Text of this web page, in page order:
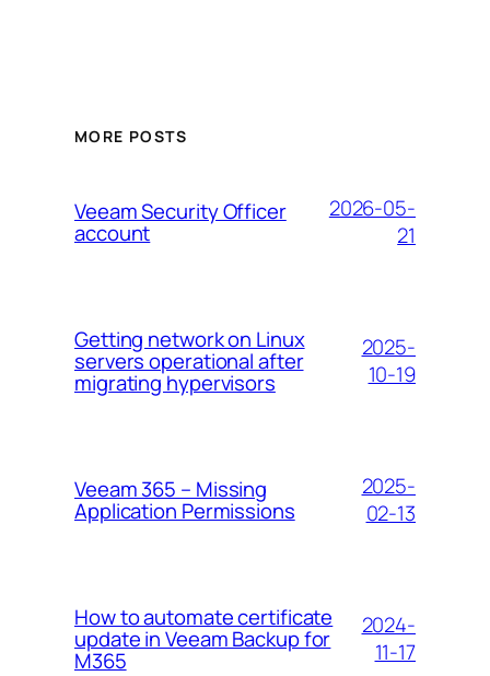
MORE POSTS
Veeam Security Officer
account
2026-05-
21
Getting network on Linux
servers operational after
migrating hypervisors
2025-
10-19
Veeam 365 – Missing
Application Permissions
2025-
02-13
How to automate certificate
update in Veeam Backup for
M365
2024-
11-17